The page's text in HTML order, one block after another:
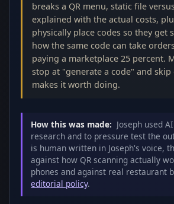
breaks a QR menu, static file
explained with the actual costs,
physically place codes so they get
how the same code can take
paying a marketplace 25 percent.
stop at "generate a code" and
makes it worth doing.
How this was made: Joseph used
research and to pressure test the
is human written in Joseph's voice,
against how QR scanning actually
phones and against real restaurant
editorial policy.